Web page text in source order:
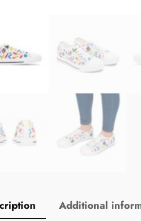
Additional